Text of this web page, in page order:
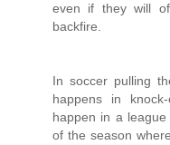
even if they will
backfire.
In soccer pulling
happens in
happen in a
of the season